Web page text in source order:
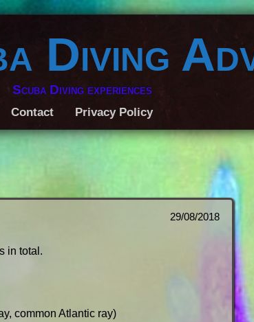
Diving
Scuba Diving experiences
Contact Privacy Policy
29/08/2018
in total.
common Atlantic ray)